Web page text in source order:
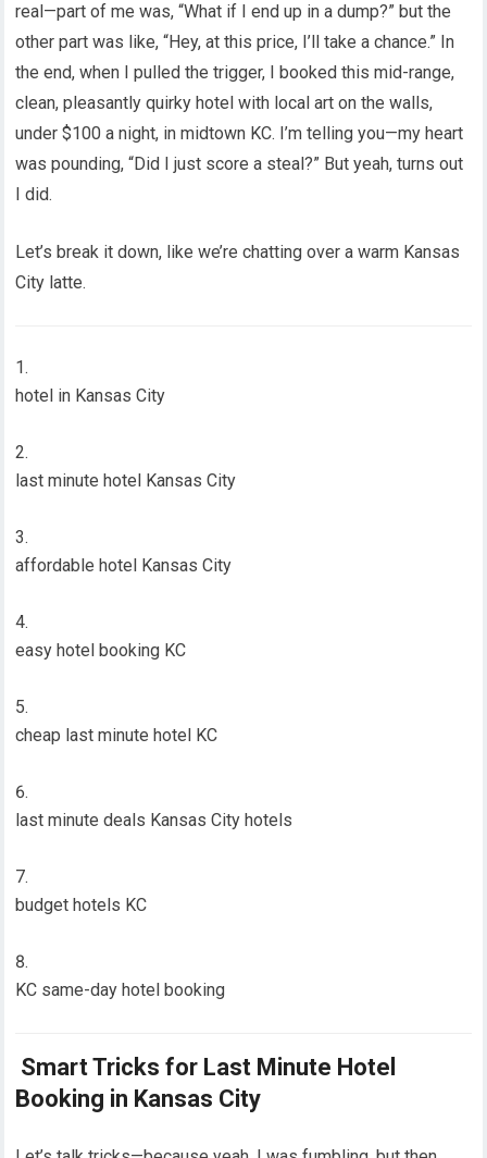
real—part of me was, “What if I end up in a dump?” but the
other part was like, “Hey, at this price, I’ll take a chance.” In
the end, when I pulled the trigger, I booked this mid-range,
clean, pleasantly quirky hotel with local art on the walls,
under $100 a night, in midtown KC. I’m telling you—my heart
was pounding, “Did I just score a steal?” But yeah, turns out
I did.
Let’s break it down, like we’re chatting over a warm Kansas
City latte.
hotel in Kansas City
last minute hotel Kansas City
affordable hotel Kansas City
easy hotel booking KC
cheap last minute hotel KC
last minute deals Kansas City hotels
budget hotels KC
KC same-day hotel booking
Smart Tricks for Last Minute Hotel
Booking in Kansas City